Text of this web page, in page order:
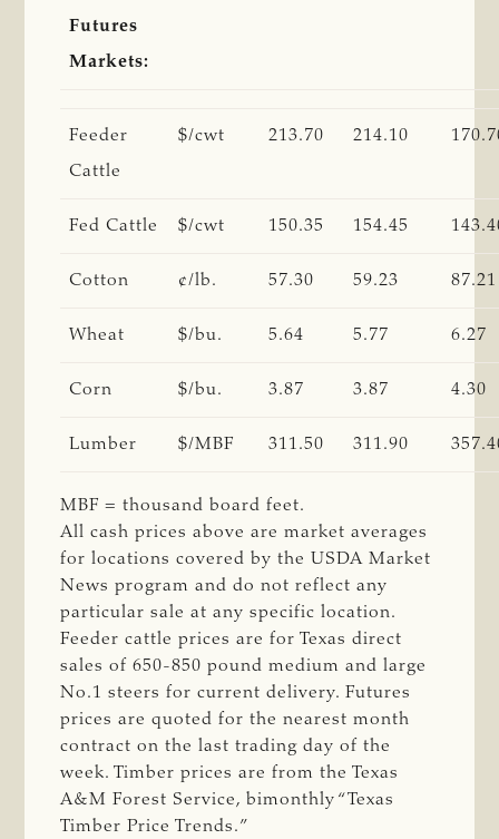
Futures
Markets:
Feeder
Cattle
$/cwt 213.70 214.10
Fed Cattle $/cwt 150.35 154.45
Cotton ¢/lb. 57.30 59.23 87.21
Wheat $/bu. 5.64 5.77 6.27
Corn $/bu. 3.87 3.87 4.30
Lumber $/MBF 311.50 311.90
MBF = thousand board feet.
All cash prices above are market averages
for locations covered by the USDA Market
News program and do not reflect any
particular sale at any specific location.
Feeder cattle prices are for Texas direct
sales of 650-850 pound medium and large
No.1 steers for current delivery. Futures
prices are quoted for the nearest month
contract on the last trading day of the
week. Timber prices are from the Texas
A&M Forest Service, bimonthly “Texas
Timber Price Trends.”